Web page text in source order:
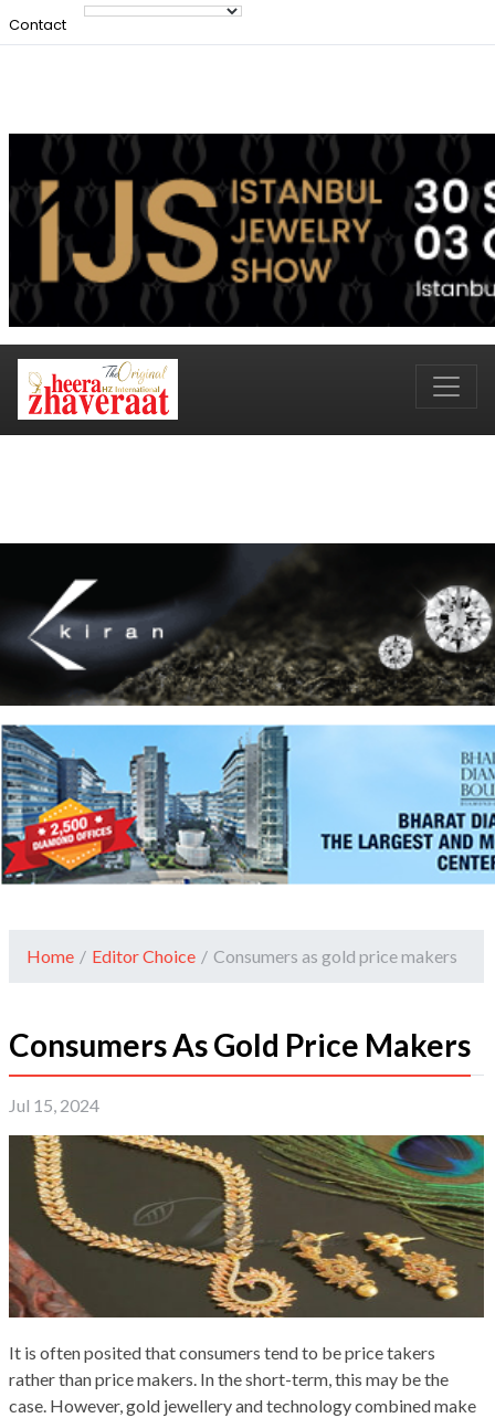
Contact
Home / Editor Choice / Consumers as gold price makers
Consumers As Gold Price Makers
Jul 15, 2024
It is often posited that consumers tend to be price takers
rather than price makers. In the short-term, this may be the
case. However, gold jewellery and technology combined make